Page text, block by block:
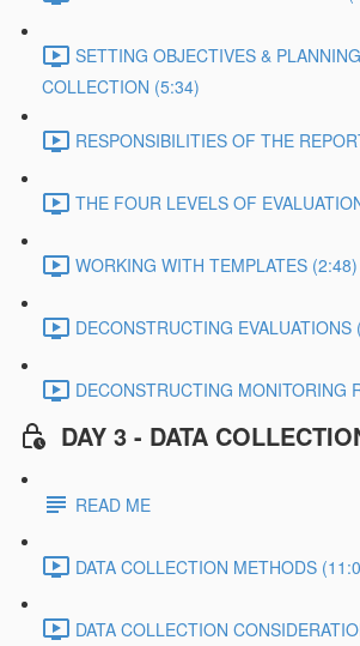
SETTING OBJECTIVES &
COLLECTION (5:34)
RESPONSIBILITIES OF THE
THE FOUR LEVELS OF
WORKING WITH TEMPLATES (2:48)
DECONSTRUCTING EVALUATIONS
DECONSTRUCTING MONITORING
DAY 3 - DATA
READ ME
DATA COLLECTION METHODS
DATA COLLECTION